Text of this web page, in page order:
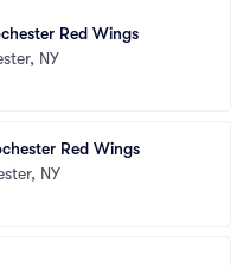
Red Wings
NY
Red Wings
NY